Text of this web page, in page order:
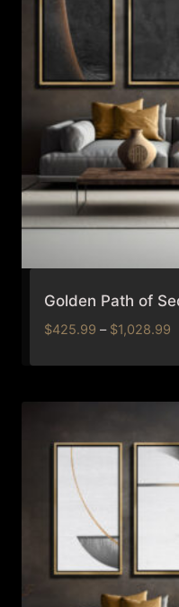
Golden Path of
$425.99 – $1,028.99